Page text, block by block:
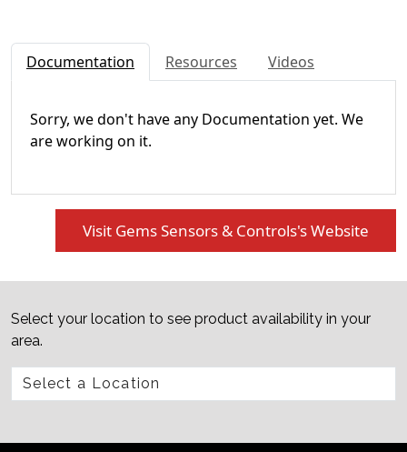
Documentation Resources Videos
Sorry, we don't have any Documentation yet. We
are working on it.
Visit Gems Sensors & Controls's Website
Select your location to see product availability in your
area.